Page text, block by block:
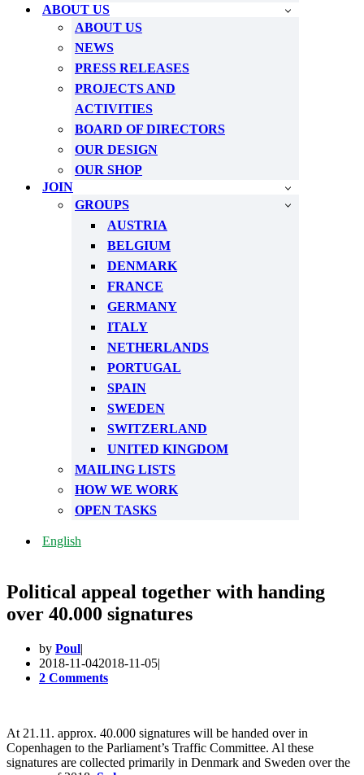
ABOUT US
ABOUT US
NEWS
PRESS RELEASES
PROJECTS AND
ACTIVITIES
BOARD OF DIRECTORS
OUR DESIGN
OUR SHOP
JOIN
GROUPS
AUSTRIA
BELGIUM
DENMARK
FRANCE
GERMANY
ITALY
NETHERLANDS
PORTUGAL
SPAIN
SWEDEN
SWITZERLAND
UNITED KINGDOM
MAILING LISTS
HOW WE WORK
OPEN TASKS
English
Political appeal together with handing
over 40.000 signatures
by Poul
2018-11-042018-11-05
2 Comments
At 21.11. approx. 40.000 signatures will be handed over in
Copenhagen to the Parliament’s Traffic Committee. Al these
signatures are collected primarily in Denmark and Sweden over the